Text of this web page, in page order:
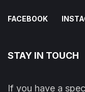
FACEBOOK
STAY IN TOUCH
If you have a